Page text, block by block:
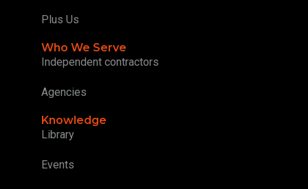
Plus Us
Who We Serve
Independent contractors
Agencies
Knowledge
Library
Events